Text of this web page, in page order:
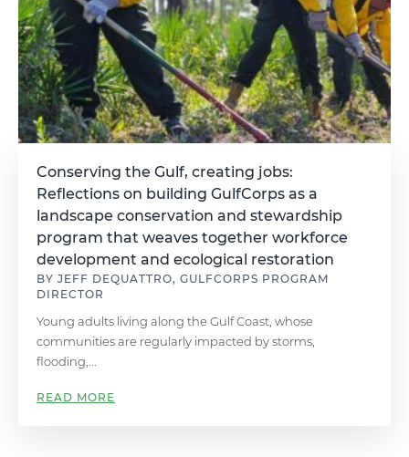
Conserving the Gulf, creating jobs:
Reflections on building GulfCorps as a
landscape conservation and stewardship
program that weaves together workforce
development and ecological restoration
BY JEFF DEQUATTRO, GULFCORPS PROGRAM
DIRECTOR
Young adults living along the Gulf Coast, whose
communities are regularly impacted by storms,
flooding,...
READ MORE